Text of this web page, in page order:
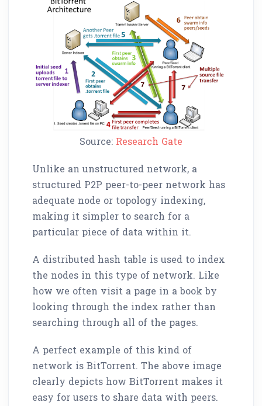
Source: Research Gate
Unlike an unstructured network, a
structured P2P peer-to-peer network has
adequate node or topology indexing,
making it simpler to search for a
particular piece of data within it.
A distributed hash table is used to index
the nodes in this type of network. Like
how we often visit a page in a book by
looking through the index rather than
searching through all of the pages.
A perfect example of this kind of
network is BitTorrent. The above image
clearly depicts how BitTorrent makes it
easy for users to share data with peers.